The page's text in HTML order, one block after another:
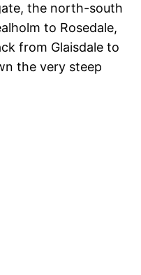
the north-south
to Rosedale,
from Glaisdale to
the very steep